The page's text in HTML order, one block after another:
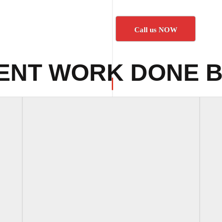
Call us NOW
WORK DONE